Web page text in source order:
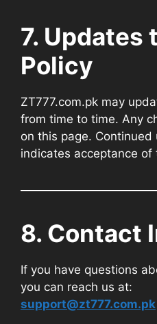
7. Updates
Policy
ZT777.com.pk may
from time to time. Any
on this page.
indicates acceptance of
8. Contact
If you have questions
you can reach us at:
support@zt777.com.pk